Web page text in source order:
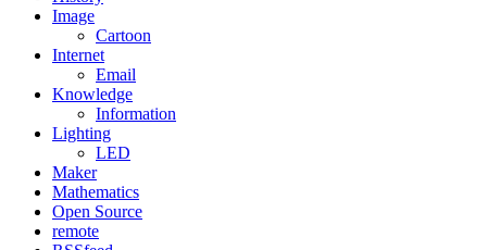
Image
Cartoon
Internet
Email
Knowledge
Information
Lighting
LED
Maker
Mathematics
Open Source
remote